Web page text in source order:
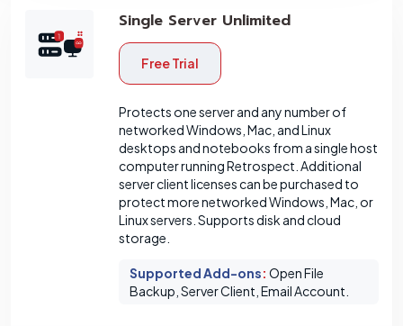
Single Server Unlimited
Free Trial
Protects one server and any number of
networked Windows, Mac, and Linux
desktops and notebooks from a single host
computer running Retrospect. Additional
server client licenses can be purchased to
protect more networked Windows, Mac, or
Linux servers. Supports disk and cloud
storage.
Supported Add-ons: Open File
Backup, Server Client, Email Account.